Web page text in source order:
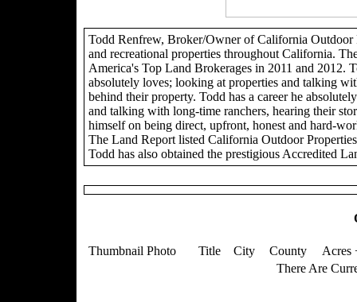
Todd Renfrew, Broker/Owner of California Outdoor
and recreational properties throughout California.
America's Top Land Brokerages in 2011 and 2012.
absolutely loves; looking at properties and talking
behind their property. Todd has a career he
and talking with long-time ranchers, hearing their
himself on being direct, upfront, honest and hard-
The Land Report listed California Outdoor
Todd has also obtained the prestigious Accredited
Thumbnail Photo Title City County
Acres
There Are